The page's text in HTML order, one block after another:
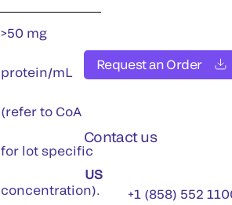
>50 mg
protein/mL
(refer to CoA
for lot specific
concentration).
Request an Order
Contact us
US
+1 (858) 552